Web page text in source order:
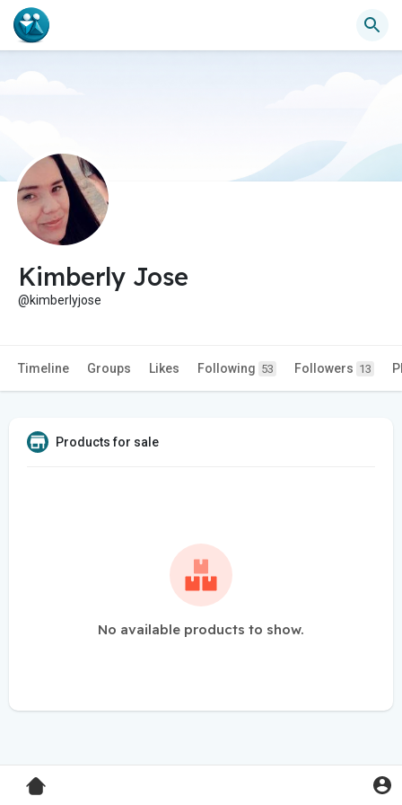
Kimberly Jose
@kimberlyjose
Timeline Groups Likes Following 53 Followers 13
Products for sale
No available products to show.